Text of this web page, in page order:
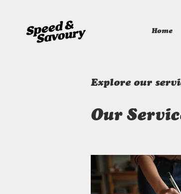
Home
Explore our
Our